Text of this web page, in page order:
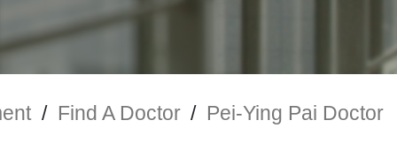
/ Find A Doctor / Pei-Ying Pai Doctor